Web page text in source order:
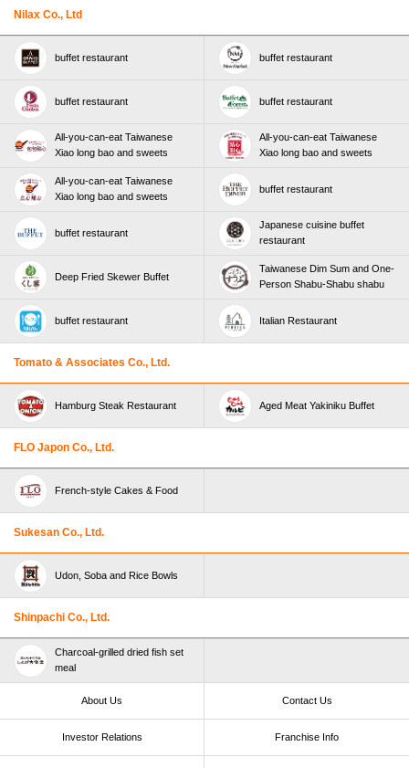
Nilax Co., Ltd
buffet restaurant buffet restaurant
buffet restaurant buffet restaurant
All-you-can-eat Taiwanese
Xiao long bao and sweets
All-you-can-eat Taiwanese
Xiao long bao and sweets
All-you-can-eat Taiwanese
Xiao long bao and sweets
buffet restaurant
buffet restaurant
Japanese cuisine buffet
restaurant
Deep Fried Skewer Buffet
Taiwanese Dim Sum and One-
Person Shabu-Shabu shabu
buffet restaurant Italian Restaurant
Tomato & Associates Co., Ltd.
Hamburg Steak Restaurant Aged Meat Yakiniku Buffet
FLO Japon Co., Ltd.
French-style Cakes & Food
Sukesan Co., Ltd.
Udon, Soba and Rice Bowls
Shinpachi Co., Ltd.
Charcoal-grilled dried fish set
meal
About Us Contact Us
Investor Relations Franchise Info